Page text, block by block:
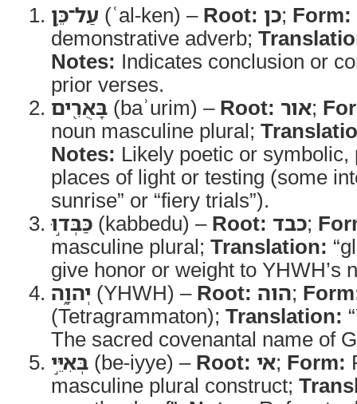
עַל־כֵּ֥ן (ʿal-ken) – Root: כן; Form:
demonstrative adverb;
Notes: Indicates conclusion or
prior verses.
בָּאֻרִ֖ים (baʾurim) – Root: אור;
noun masculine plural;
Notes: Likely poetic or
places of light or testing (some
sunrise” or “fiery trials”).
כַּבְּד֣וּ (kabbedu) – Root: כבד;
masculine plural; Translation:
give honor or weight to YHWH’s
יְהוָ֑ה (YHWH) – Root: הוה;
(Tetragrammaton); Translation:
The sacred covenantal name of
בְּאִיֵּ֣י (be-iyye) – Root: אי; Form:
masculine plural construct;